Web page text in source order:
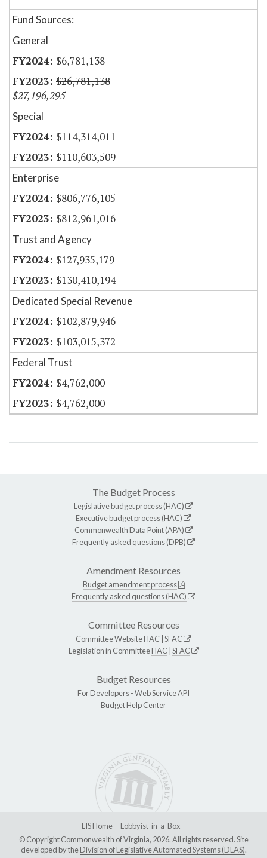
Fund Sources:
General
$6,781,138
$26,781,138
$27,196,295
Special
$114,314,011
$110,603,509
Enterprise
$806,776,105
$812,961,016
Trust and Agency
$127,935,179
$130,410,194
Dedicated Special Revenue
$102,879,946
$103,015,372
Federal Trust
$4,762,000
$4,762,000
The Budget Process
Legislative budget process (HAC)
Executive budget process (HAC)
Commonwealth Data Point (APA)
Frequently asked questions (DPB)
Amendment Resources
Budget amendment process
Frequently asked questions (HAC)
Committee Resources
Committee WebsiteHAC SFAC
Legislation in CommitteeHAC SFAC
Budget Resources
For Developers -Web Service API
Budget Help Center
LIS Home
Lobbyist-in-a-Box
© Copyright Commonwealth of Virginia, 2026. All rights reserved. Site
developed by theDivision of Legislative Automated Systems (DLAS).